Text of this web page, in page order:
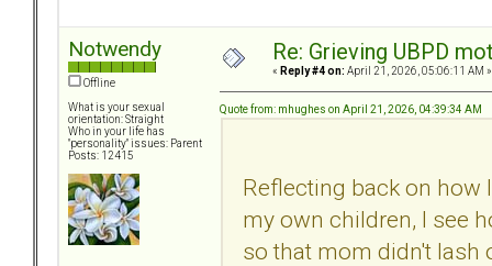
Notwendy
Offline
What is your sexual
orientation: Straight
Who in your life has
"personality" issues: Parent
Posts: 12415
Re: Grieving UBPD
« Reply #4 on: April 21, 2026, 05:06:11 AM »
Quote from: mhughes on April 21, 2026, 04:39:34 AM
Reflecting back on how
my own children, I see
so that mom didn't lash